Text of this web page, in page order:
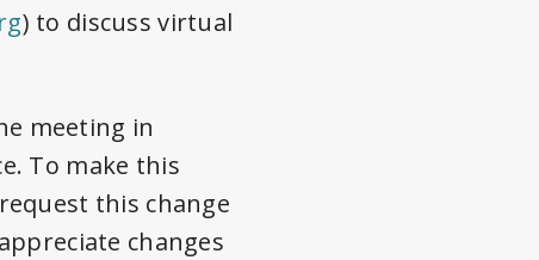
) to discuss virtual
meeting in
To make this
this change
changes